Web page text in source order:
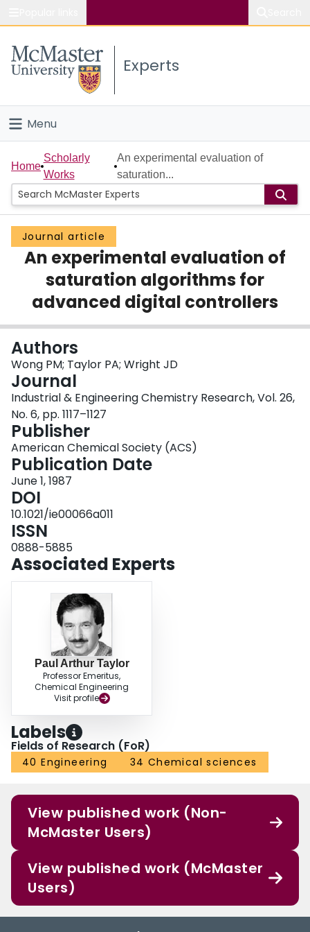
Study
Connect
Experts
Menu
Home
People
Groups
Scholarly Works
About
Login
Home
Scholarly
Works
An experimental evaluation of
saturation...
Journal article
An experimental evaluation of
saturation algorithms for
advanced digital controllers
Authors
Wong PM; Taylor PA; Wright JD
Journal
Industrial & Engineering Chemistry Research, Vol. 26,
No. 6, pp. 1117–1127
Publisher
American Chemical Society (ACS)
Publication Date
June 1, 1987
DOI
10.1021/ie00066a011
ISSN
0888-5885
Associated Experts
Paul Arthur Taylor
Professor Emeritus,
Chemical Engineering
Visit profile
Labels
Fields of Research (FoR)
40 Engineering 34 Chemical sciences
View published work (Non-
McMaster Users)
View published work (McMaster
Users)